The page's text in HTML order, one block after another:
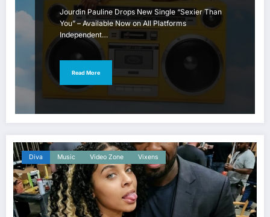
Jourdin Pauline Drops New Single “Sexier Than
You” – Available Now on All Platforms
Independent…
Read More
Diva Music Video Zone Vixens